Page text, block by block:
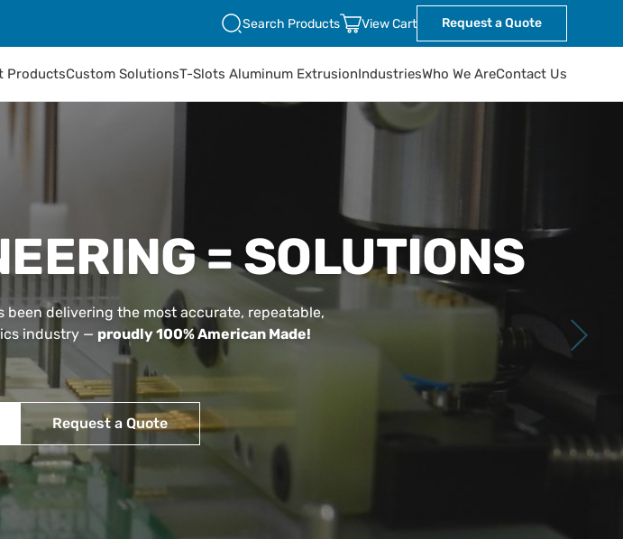
Search Products View Cart Request a Quote
ProductsCustom SolutionsT-Slots Aluminum ExtrusionIndustriesWho We AreContact Us
= SOLUTIONS
been delivering the most accurate, repeatable,
industry — proudly 100% American Made!
Request a Quote